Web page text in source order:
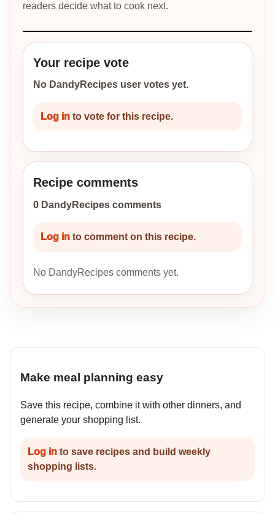
readers decide what to cook next.
Your recipe vote
No DandyRecipes user votes yet.
Log in to vote for this recipe.
Recipe comments
0 DandyRecipes comments
Log in to comment on this recipe.
No DandyRecipes comments yet.
Make meal planning easy
Save this recipe, combine it with other dinners, and
generate your shopping list.
Log in to save recipes and build weekly
shopping lists.